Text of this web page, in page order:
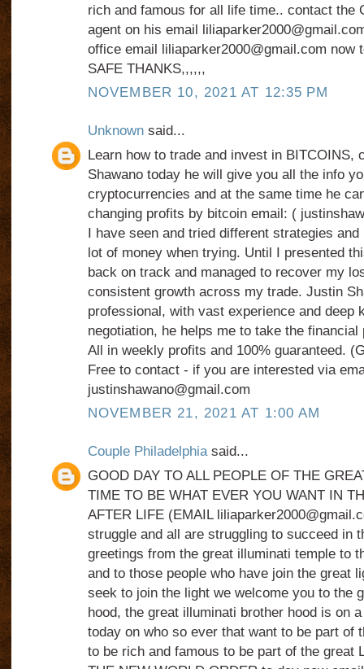
rich and famous for all life time.. contact the
agent on his email
office email liliaparker2000@gmail.com now
SAFE THANKS,,,,,,
NOVEMBER 10, 2021 AT 12:35 PM
Unknownsaid...
Learn how to trade and invest in BITCOINS,
Shawano today he will give you all the info
cryptocurrencies and at the same time he
changing profits by bitcoin email: (
I have seen and tried different strategies
lot of money when trying. Until I presented
back on track and managed to recover my
consistent growth across my trade. Justin
professional, with vast experience and deep
negotiation, he helps me to take the financial
All in weekly profits and 100% guaranteed.
Free to contact - if you are interested via
justinshawano@gmail.com
NOVEMBER 21, 2021 AT 1:00 AM
Couple Philadelphiasaid...
GOOD DAY TO ALL PEOPLE OF THE
TIME TO BE WHAT EVER YOU WANT IN
AFTER LIFE (EMAIL
struggle and all are struggling to succeed in
greetings from the great illuminati temple to
and to those people who have join the great
seek to join the light we welcome you to the
hood, the great illuminati brother hood is on
today on who so ever that want to be part of
to be rich and famous to be part of the great